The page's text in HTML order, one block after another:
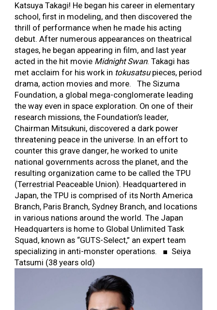
Katsuya Takagi! He began his career in elementary
school, first in modeling, and then discovered the
thrill of performance when he made his acting
debut. After numerous appearances on theatrical
stages, he began appearing in film, and last year
acted in the hit movie Midnight Swan. Takagi has
met acclaim for his work in tokusatsupieces, period
drama, action movies and more. The Sizuma
Foundation, a global mega-conglomerate leading
the way even in space exploration. On one of their
research missions, the Foundation’s leader,
Chairman Mitsukuni, discovered a dark power
threatening peace in the universe. In an effort to
counter this grave danger, he worked to unite
national governments across the planet, and the
resulting organization came to be called the TPU
(Terrestrial Peaceable Union). Headquartered in
Japan, the TPU is comprised of its North America
Branch, Paris Branch, Sydney Branch, and locations
in various nations around the world. The Japan
Headquarters is home to Global Unlimited Task
Squad, known as “GUTS-Select,” an expert team
specializing in anti-monster operations. ■ Seiya
Tatsumi (38 years old)